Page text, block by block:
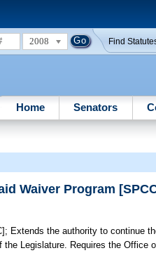
2008 Find
Home Senators
Waiver Program
Extends the authority to continue
Legislature. Requires the